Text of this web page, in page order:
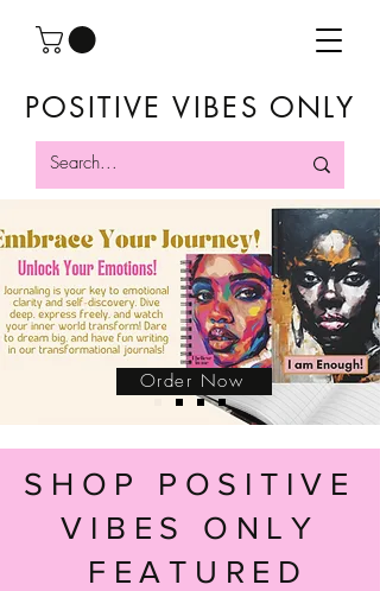
POSITIVE VIBES ONLY
Order Now
SHOP POSITIVE
VIBES ONLY
FEATURED